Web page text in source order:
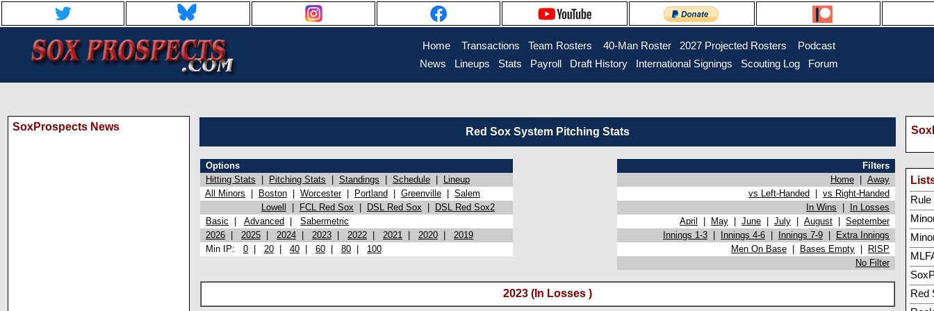
Home Transactions Team Rosters 40-Man Roster 2027 Projected Rosters
Podcast
News
Lineups Stats Payroll Draft History International Signings Scouting Log Forum
SoxProspects News Red Sox System Pitching Stats
Options
Filters
Hitting Stats
Pitching Stats Standings Schedule Lineup Home
Away
All Minors
Boston Worcester| Portland Greenville Salem vs Left-Handed
vs Right-Handed
Lowell
FCL Red Sox DSL Red Sox DSL Red Sox2 In Wins
In Losses
Basic
Advanced Sabermetric April May June July August
September
2026
2025 2024 2023 2022 2021 2020 2019 Innings 1-3 Innings 4-6 Innings 7-9
Extra Innings
Min IP: 0 20 40 60 80 100 Men On Base Bases Empty
RISP
No Filter
2023 (In Losses )
Red